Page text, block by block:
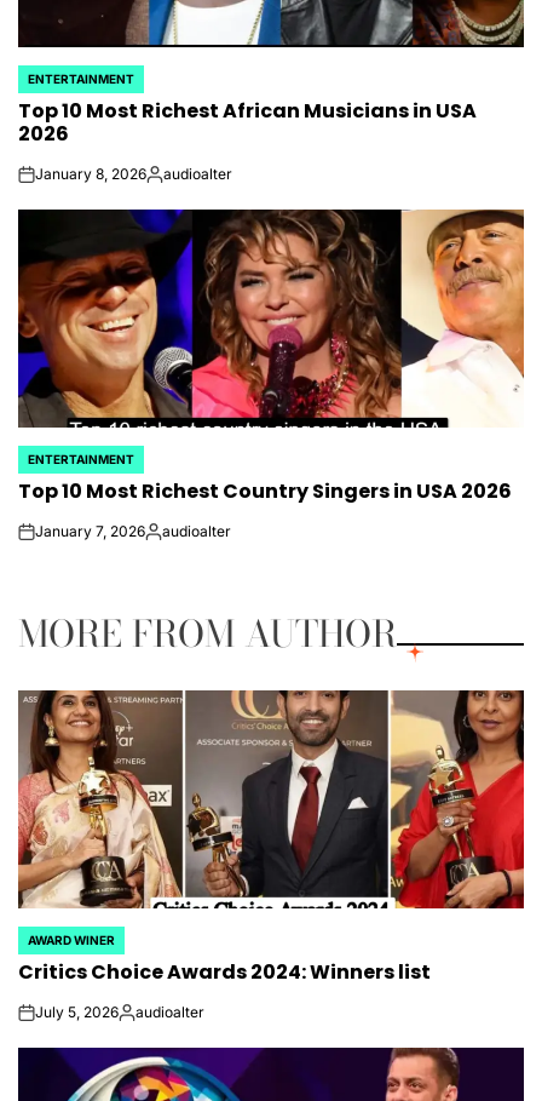
POSTED
IN
ENTERTAINMENT
Top 10 Most Richest African Musicians​ in USA
2026
onJanuary 8, 2026Posted
audioalter
POSTED
IN
ENTERTAINMENT
Top 10 Most Richest Country Singers​​ in USA 2026
onJanuary 7, 2026Posted
audioalter
MORE FROM AUTHOR
POSTED
IN
AWARD WINER
Critics Choice Awards 2024: Winners list
onJuly 5, 2026Posted
audioalter